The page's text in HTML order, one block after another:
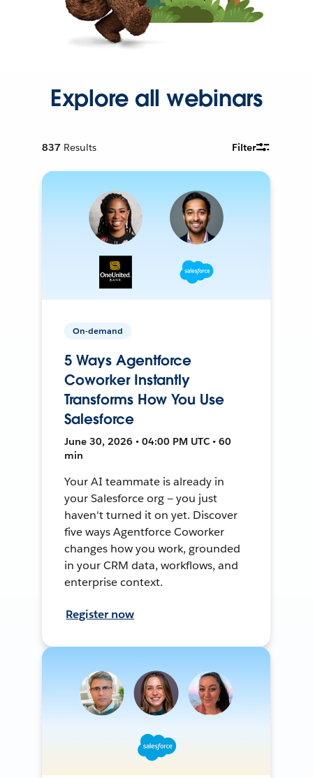
Explore all webinars
837 Results Filter
On-demand
5 Ways Agentforce
Coworker Instantly
Transforms How You Use
Salesforce
June 30, 2026 • 04:00 PM UTC • 60
min
Your AI teammate is already in
your Salesforce org — you just
haven't turned it on yet. Discover
five ways Agentforce Coworker
changes how you work, grounded
in your CRM data, workflows, and
enterprise context.
Register now